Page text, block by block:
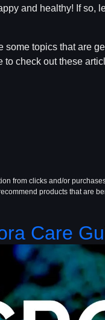
and healthy! If so,
topics that are
to check out these
from clicks and/or
products that are
Care